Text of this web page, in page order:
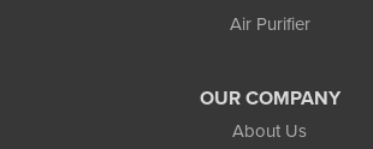
Air Purifier
OUR COMPANY
About Us